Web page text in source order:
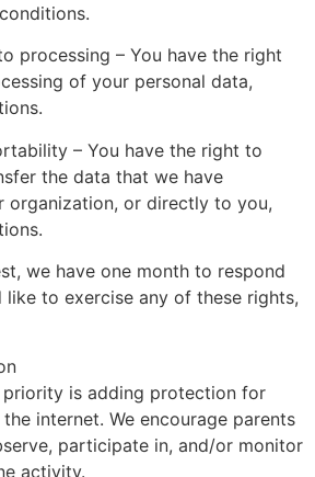
processing – You have the right
of your personal data,
– You have the right to
the data that we have
organization, or directly to you,
we have one month to respond
to exercise any of these rights,
is adding protection for
internet. We encourage parents
participate in, and/or monitor
activity.